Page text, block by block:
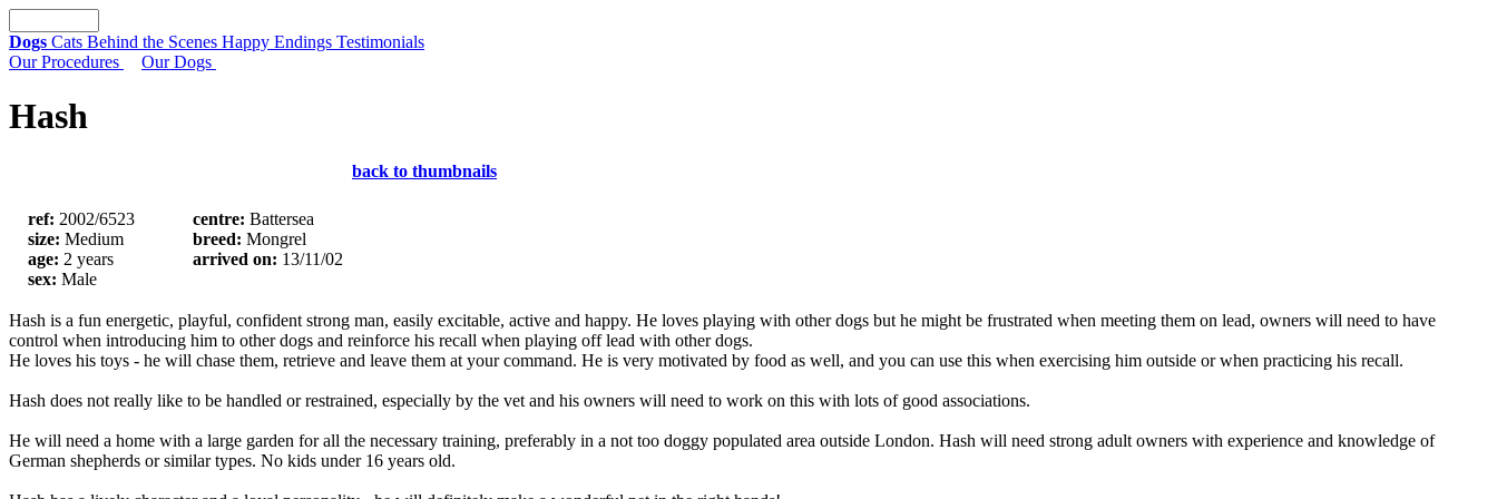
Dogs Cats Behind the Scenes Happy Endings Testimonials
Our Procedures
Our Dogs
Hash
back to thumbnails
ref: 2002/6523
size: Medium
age: 2 years
sex: Male
centre: Battersea
breed: Mongrel
arrived on: 13/11/02
Hash is a fun energetic, playful, confident strong man, easily excitable, active and happy. He loves playing with other dogs but he might be frustrated when meeting them on lead, owners will need to have
control when introducing him to other dogs and reinforce his recall when playing off lead with other dogs.
He loves his toys - he will chase them, retrieve and leave them at your command. He is very motivated by food as well, and you can use this when exercising him outside or when practicing his recall.
Hash does not really like to be handled or restrained, especially by the vet and his owners will need to work on this with lots of good associations.
He will need a home with a large garden for all the necessary training, preferably in a not too doggy populated area outside London. Hash will need strong adult owners with experience and knowledge of
German shepherds or similar types. No kids under 16 years old.